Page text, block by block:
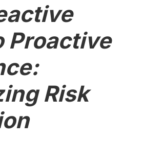
Proactive
Risk